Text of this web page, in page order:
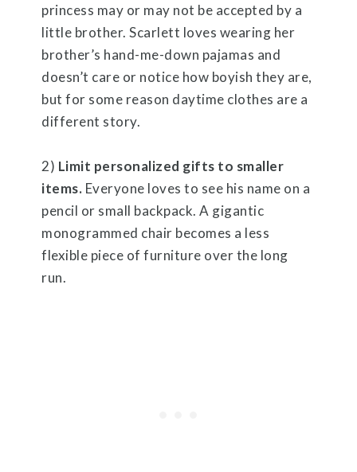
princess may or may not be accepted by a
little brother. Scarlett loves wearing her
brother’s hand-me-down pajamas and
doesn’t care or notice how boyish they are,
but for some reason daytime clothes are a
different story.
2) Limit personalized gifts to smaller
items. Everyone loves to see his name on a
pencil or small backpack. A gigantic
monogrammed chair becomes a less
flexible piece of furniture over the long
run.